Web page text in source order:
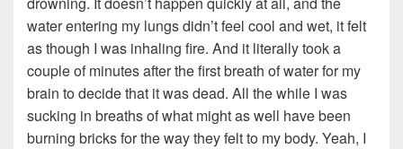
water entering my lungs didn’t feel cool and wet, it felt
as though I was inhaling fire. And it literally took a
couple of minutes after the first breath of water for my
brain to decide that it was dead. All the while I was
sucking in breaths of what might as well have been
burning bricks for the way they felt to my body. Yeah, I